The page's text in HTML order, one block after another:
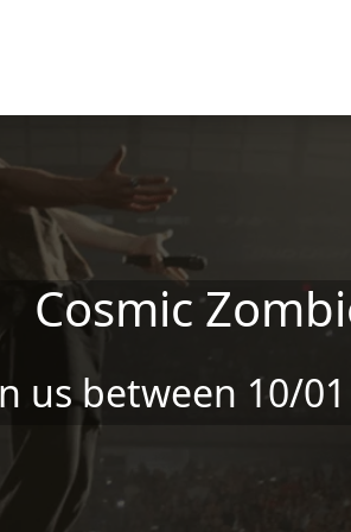
Cosmic
us between 10/